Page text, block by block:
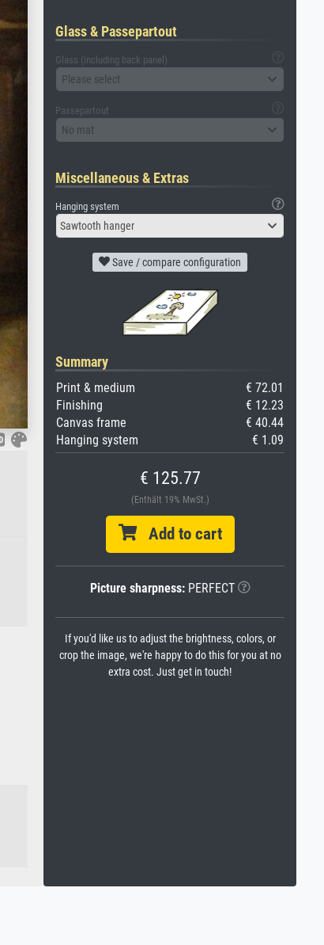
Glass & Passepartout
Glass (including back panel)
Please select
Passepartout
No mat
Miscellaneous & Extras
Hanging system
Sawtooth hanger
Save / compare configuration
Summary
Print & medium
€ 72.01
Finishing
€ 12.23
Canvas frame
€ 40.44
Hanging system
€ 1.09
€ 125.77
(Enthält 19% MwSt.)
Add to cart
Picture sharpness:PERFECT
If you'd like us to adjust the brightness, colors, or
crop the image, we're happy to do this for you at no
extra cost. Just get in touch!